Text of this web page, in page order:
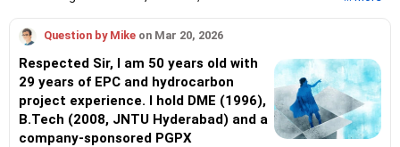
Admission Test and the Common Entrance Test.
They also train students for group discussions and interviews.
Patrick has scored in the 100 percentile six times in CAT. He
achieved the first rank in XAT twice, in CET thrice and once in
the Narsee Monjee Management Aptitude Test.
Apart from coaching students for MBA exams, Patrick and
Rochelle have trained aspirants from the IIMs, the Jamnalal Bajaj
Question by Mike on Mar 20, 2026
Respected Sir, I am 50 years old with
29 years of EPC and hydrocarbon
project experience. I hold DME (1996),
B.Tech (2008, JNTU Hyderabad) and a
company-sponsored PGPX